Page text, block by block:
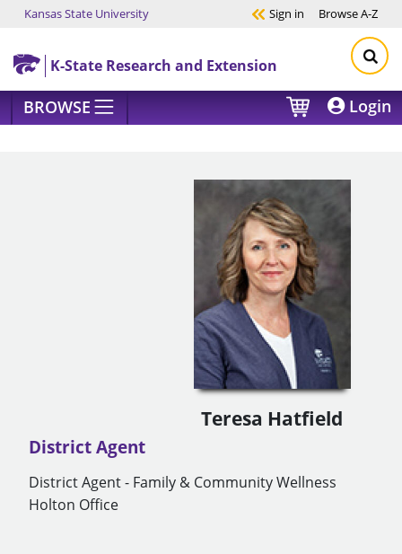
Skip to main content
Kansas State University Sign in BrowseA-Z
K-State Research and Extension
BROWSE Login
Teresa Hatfield
District Agent
District Agent - Family & Community Wellness
Holton Office